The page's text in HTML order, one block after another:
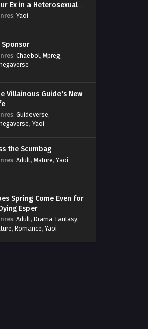
Ex in a Heterosexual
Program
: Yaoi
Sponsor
: Chaebol, Mpreg,
Villainous Guide's New
: Guideverse,
, Yaoi
the Scumbag
: Adult, Mature, Yaoi
Spring Come Even for
Esper
: Adult, Drama, Fantasy,
, Romance, Yaoi